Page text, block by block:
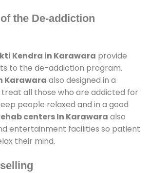
the De-addiction
Kendra in Karawara provide
to the de-addiction program.
Karawara also designed in a
all those who are addicted for
people relaxed and in a good
centers In Karawara also
entertainment facilities so patient
their mind.